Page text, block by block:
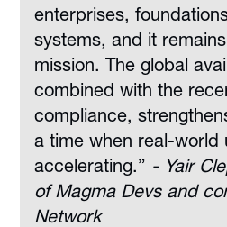
enterprises,
systems, and it
mission. The global
combined with the
compliance,
a time when real-world
accelerating.” - Yair
of Magma Devs and
Network